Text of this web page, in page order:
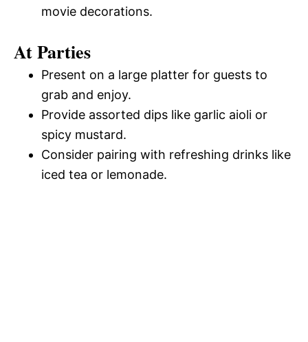
movie decorations.
At Parties
Present on a large platter for guests to
grab and enjoy.
Provide assorted dips like garlic aioli or
spicy mustard.
Consider pairing with refreshing drinks like
iced tea or lemonade.